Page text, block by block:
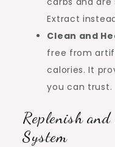
Extract
Clean and
free from
calories. It
you can trust.
Replenish
System